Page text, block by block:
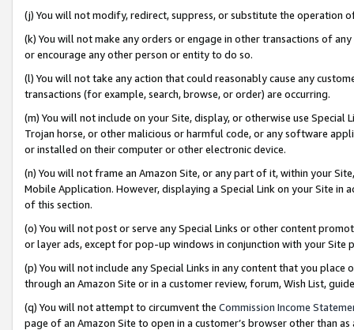
(j) You will not modify, redirect, suppress, or substitute the operation
(k) You will not make any orders or engage in other transactions of
or encourage any other person or entity to do so.
(l) You will not take any action that could reasonably cause any
transactions (for example, search, browse, or order) are occurring.
(m) You will not include on your Site, display, or otherwise use
Trojan horse, or other malicious or harmful code, or any software
or installed on their computer or other electronic device.
(n) You will not frame an Amazon Site, or any part of it, within your
Mobile Application. However, displaying a Special Link on your Site
of this section.
(o) You will not post or serve any Special Links or other content
or layer ads, except for pop-up windows in conjunction with your
(p) You will not include any Special Links in any content that you
through an Amazon Site or in a customer review, forum, Wish List,
(q) You will not attempt to circumvent the Commission Income
page of an Amazon Site to open in a customer’s browser other than